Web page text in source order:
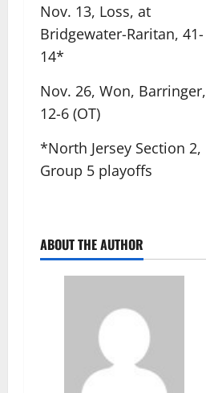
Nov. 13, Loss, at
Bridgewater-Raritan, 41-
14*
Nov. 26, Won, Barringer,
12-6 (OT)
*North Jersey Section 2,
Group 5 playoffs
ABOUT THE AUTHOR